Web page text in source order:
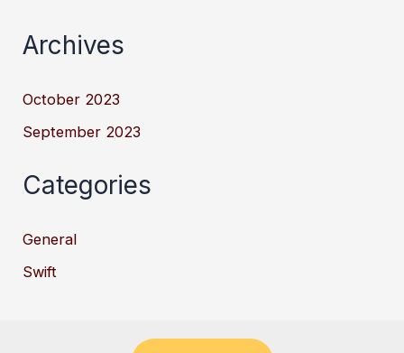
Archives
October 2023
September 2023
Categories
General
Swift